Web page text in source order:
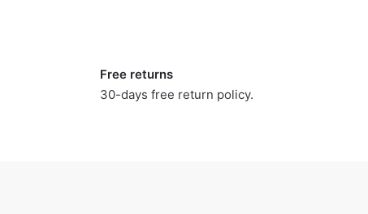
Free returns
30-days free return policy.